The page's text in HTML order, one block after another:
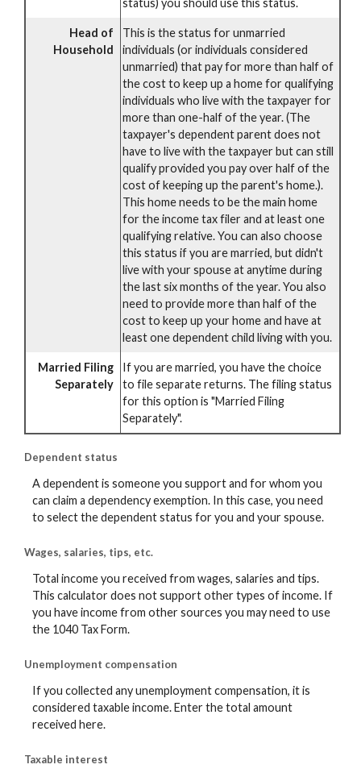
status) you should use this status.
Head of
Household
This is the status for unmarried
individuals (or individuals considered
unmarried) that pay for more than half of
the cost to keep up a home for qualifying
individuals who live with the taxpayer for
more than one-half of the year. (The
taxpayer's dependent parent does not
have to live with the taxpayer but can still
qualify provided you pay over half of the
cost of keeping up the parent's home.).
This home needs to be the main home
for the income tax filer and at least one
qualifying relative. You can also choose
this status if you are married, but didn't
live with your spouse at anytime during
the last six months of the year. You also
need to provide more than half of the
cost to keep up your home and have at
least one dependent child living with you.
Married Filing
Separately
If you are married, you have the choice
to file separate returns. The filing status
for this option is "Married Filing
Separately".
Dependent status
A dependent is someone you support and for whom you
can claim a dependency exemption. In this case, you need
to select the dependent status for you and your spouse.
Wages, salaries, tips, etc.
Total income you received from wages, salaries and tips.
This calculator does not support other types of income. If
you have income from other sources you may need to use
the 1040 Tax Form.
Unemployment compensation
If you collected any unemployment compensation, it is
considered taxable income. Enter the total amount
received here.
Taxable interest